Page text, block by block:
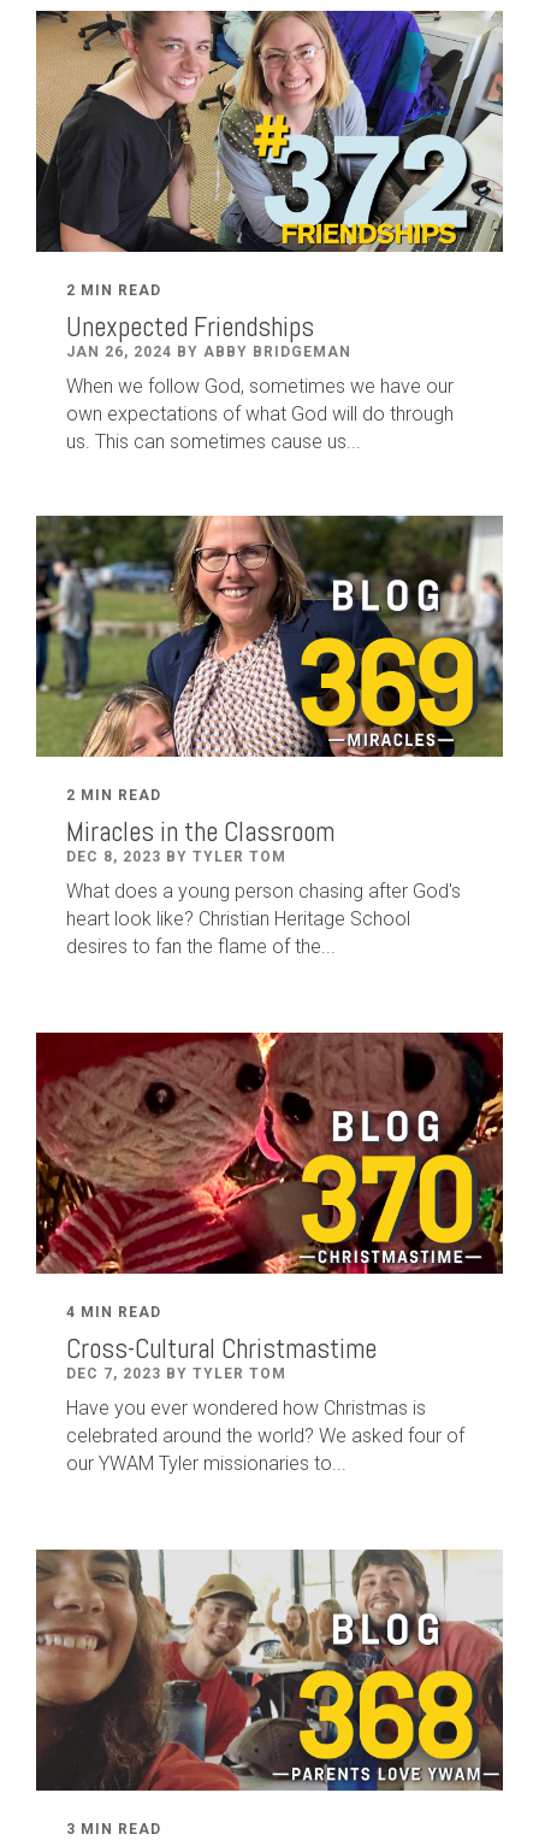
2 MIN READ
Unexpected Friendships
JAN 26, 2024 BY ABBY BRIDGEMAN
When we follow God, sometimes we have our
own expectations of what God will do through
us. This can sometimes cause us...
2 MIN READ
Miracles in the Classroom
DEC 8, 2023 BY TYLER TOM
What does a young person chasing after God's
heart look like? Christian Heritage School
desires to fan the flame of the...
4 MIN READ
Cross-Cultural Christmastime
DEC 7, 2023 BY TYLER TOM
Have you ever wondered how Christmas is
celebrated around the world? We asked four of
our YWAM Tyler missionaries to...
3 MIN READ